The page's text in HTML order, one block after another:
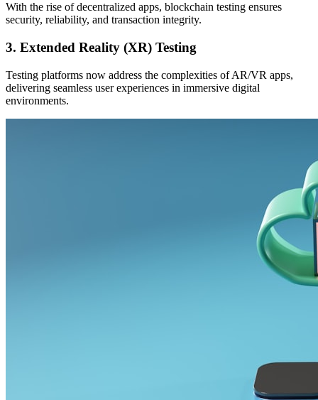
With the rise of decentralized apps, blockchain testing ensures
security, reliability, and transaction integrity.
3. Extended Reality (XR) Testing
Testing platforms now address the complexities of AR/VR apps,
delivering seamless user experiences in immersive digital
environments.